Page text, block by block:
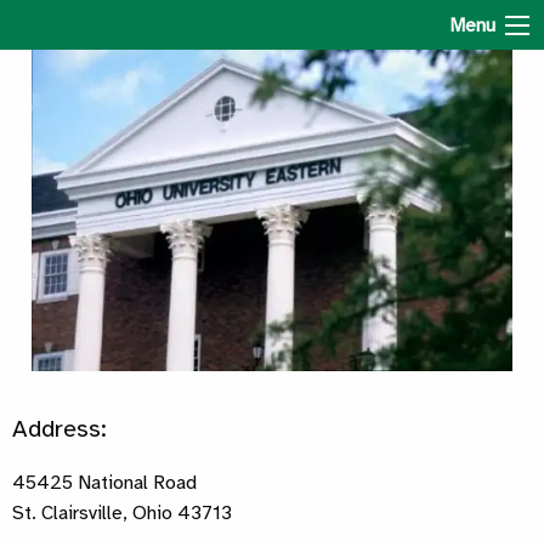
Menu
Address:
45425 National Road
St. Clairsville, Ohio 43713